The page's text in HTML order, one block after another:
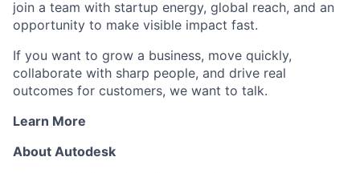
join a team with startup energy, global reach, and an
opportunity to make visible impact fast.
If you want to grow a business, move quickly,
collaborate with sharp people, and drive real
outcomes for customers, we want to talk.
Learn More
About Autodesk